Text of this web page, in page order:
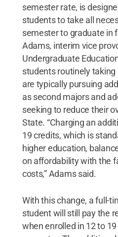
semester rate, is
students to take all
semester to graduate in
Adams, interim vice
Undergraduate
students routinely
are typically pursuing
as second majors and
seeking to reduce their
State. “Charging an
19 credits, which is
higher education,
on affordability with the
costs,” Adams said.
With this change, a full-
student will still pay the
when enrolled in 12 to